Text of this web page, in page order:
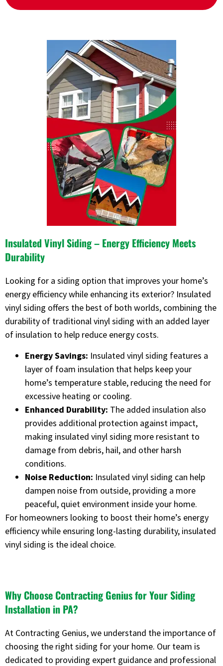
Insulated Vinyl Siding – Energy Efficiency Meets
Durability
Looking for a siding option that improves your home’s
energy efficiency while enhancing its exterior? Insulated
vinyl siding offers the best of both worlds, combining the
durability of traditional vinyl siding with an added layer
of insulation to help reduce energy costs.
Energy Savings: Insulated vinyl siding features a
layer of foam insulation that helps keep your
home’s temperature stable, reducing the need for
excessive heating or cooling.
Enhanced Durability: The added insulation also
provides additional protection against impact,
making insulated vinyl siding more resistant to
damage from debris, hail, and other harsh
conditions.
Noise Reduction: Insulated vinyl siding can help
dampen noise from outside, providing a more
peaceful, quiet environment inside your home.
For homeowners looking to boost their home’s energy
efficiency while ensuring long-lasting durability, insulated
vinyl siding is the ideal choice.
Why Choose Contracting Genius for Your Siding
Installation in PA?
At Contracting Genius, we understand the importance of
choosing the right siding for your home. Our team is
dedicated to providing expert guidance and professional